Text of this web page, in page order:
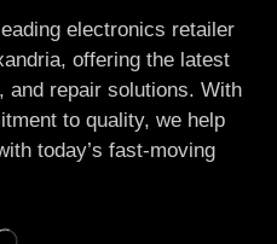
electronics retailer
offering the latest
repair solutions. With
to quality, we help
today’s fast-moving